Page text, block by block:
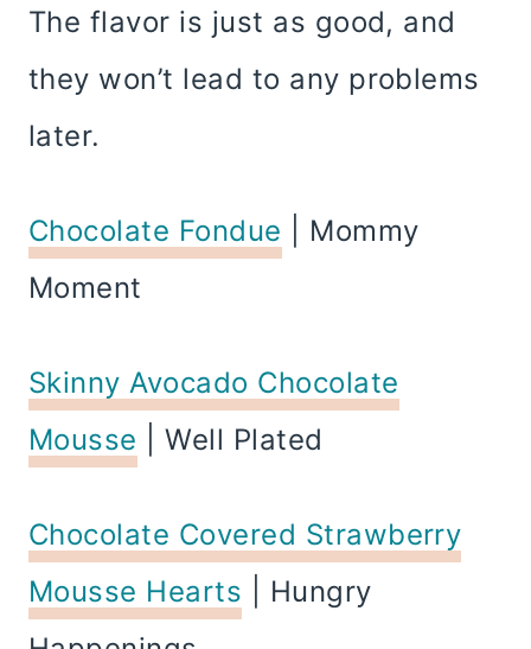
The flavor is just as good, and
they won’t lead to any problems
later.
Chocolate Fondue | Mommy
Moment
Skinny Avocado Chocolate
Mousse | Well Plated
Chocolate Covered Strawberry
Mousse Hearts | Hungry